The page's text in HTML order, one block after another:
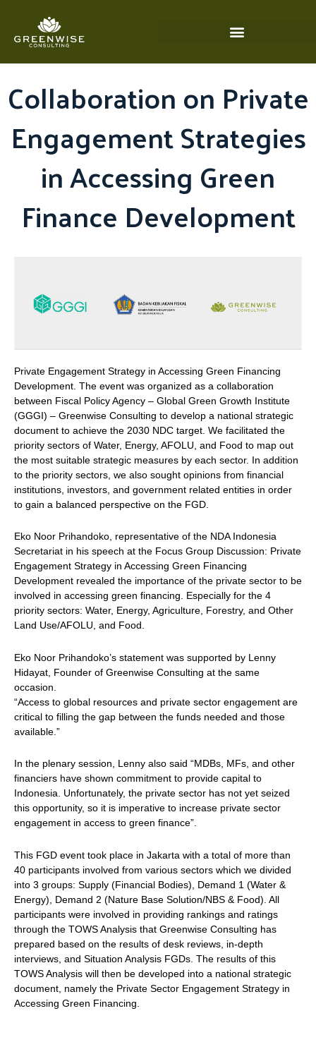
content
Collaboration on Private
Engagement Strategies
in Accessing Green
Finance Development
Private Engagement Strategy in Accessing Green Financing
Development. The event was organized as a collaboration
between Fiscal Policy Agency – Global Green Growth Institute
(GGGI) – Greenwise Consulting to develop a national strategic
document to achieve the 2030 NDC target. We facilitated the
priority sectors of Water, Energy, AFOLU, and Food to map out
the most suitable strategic measures by each sector. In addition
to the priority sectors, we also sought opinions from financial
institutions, investors, and government related entities in order
to gain a balanced perspective on the FGD.
Eko Noor Prihandoko, representative of the NDA Indonesia
Secretariat in his speech at the Focus Group Discussion: Private
Engagement Strategy in Accessing Green Financing
Development revealed the importance of the private sector to be
involved in accessing green financing. Especially for the 4
priority sectors: Water, Energy, Agriculture, Forestry, and Other
Land Use/AFOLU, and Food.
Eko Noor Prihandoko’s statement was supported by Lenny
Hidayat, Founder of Greenwise Consulting at the same
occasion.
“Access to global resources and private sector engagement are
critical to filling the gap between the funds needed and those
available.”
In the plenary session, Lenny also said “MDBs, MFs, and other
financiers have shown commitment to provide capital to
Indonesia. Unfortunately, the private sector has not yet seized
this opportunity, so it is imperative to increase private sector
engagement in access to green finance”.
This FGD event took place in Jakarta with a total of more than
40 participants involved from various sectors which we divided
into 3 groups: Supply (Financial Bodies), Demand 1 (Water &
Energy), Demand 2 (Nature Base Solution/NBS & Food). All
participants were involved in providing rankings and ratings
through the TOWS Analysis that Greenwise Consulting has
prepared based on the results of desk reviews, in-depth
interviews, and Situation Analysis FGDs. The results of this
TOWS Analysis will then be developed into a national strategic
document, namely the Private Sector Engagement Strategy in
Accessing Green Financing.